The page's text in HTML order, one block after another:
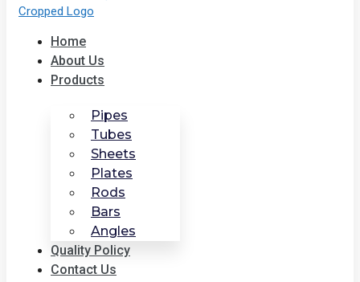
Home
About Us
Products
Pipes
Tubes
Sheets
Plates
Rods
Bars
Angles
Quality Policy
Contact Us